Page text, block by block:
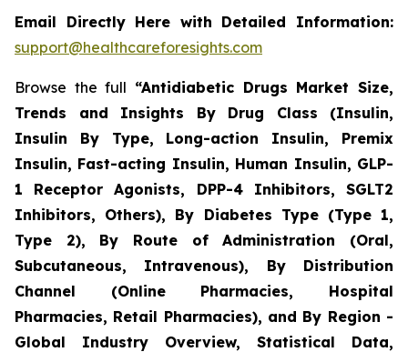
Email Directly Here with Detailed Information:
support@healthcareforesights.com
Browse the full “Antidiabetic Drugs Market Size,
Trends and Insights By Drug Class (Insulin,
Insulin By Type, Long-action Insulin, Premix
Insulin, Fast-acting Insulin, Human Insulin, GLP-
1 Receptor Agonists, DPP-4 Inhibitors, SGLT2
Inhibitors, Others), By Diabetes Type (Type 1,
Type 2), By Route of Administration (Oral,
Subcutaneous, Intravenous), By Distribution
Channel (Online Pharmacies, Hospital
Pharmacies, Retail Pharmacies), and By Region -
Global Industry Overview, Statistical Data,